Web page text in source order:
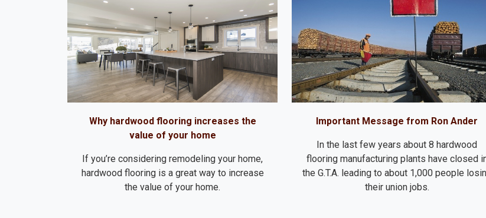
Why hardwood flooring increases the
value of your home
If you’re considering remodeling your home,
hardwood flooring is a great way to increase
the value of your home.
Important Message from Ron Ander
In the last few years about 8 hardwood
flooring manufacturing plants have closed
the G.T.A. leading to about 1,000 people
their union jobs.